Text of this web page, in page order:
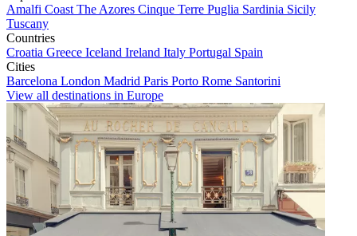
Amalfi Coast The Azores Cinque Terre Puglia Sardinia Sicily
Tuscany
Countries
Croatia Greece Iceland Ireland Italy Portugal Spain
Cities
Barcelona London Madrid Paris Porto Rome Santorini
View all destinations in Europe